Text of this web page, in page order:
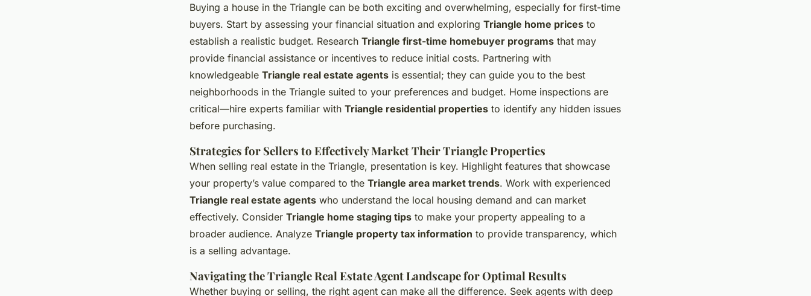
Buying a house in the Triangle can be both exciting and overwhelming, especially for first-time
buyers. Start by assessing your financial situation and exploring Triangle home prices to
establish a realistic budget. Research Triangle first-time homebuyer programs that may
provide financial assistance or incentives to reduce initial costs. Partnering with
knowledgeable Triangle real estate agents is essential; they can guide you to the best
neighborhoods in the Triangle suited to your preferences and budget. Home inspections are
critical—hire experts familiar with Triangle residential properties to identify any hidden issues
before purchasing.
Strategies for Sellers to Effectively Market Their Triangle Properties
When selling real estate in the Triangle, presentation is key. Highlight features that showcase
your property’s value compared to the Triangle area market trends. Work with experienced
Triangle real estate agents who understand the local housing demand and can market
effectively. Consider Triangle home staging tips to make your property appealing to a
broader audience. Analyze Triangle property tax information to provide transparency, which
is a selling advantage.
Navigating the Triangle Real Estate Agent Landscape for Optimal Results
Whether buying or selling, the right agent can make all the difference. Seek agents with deep